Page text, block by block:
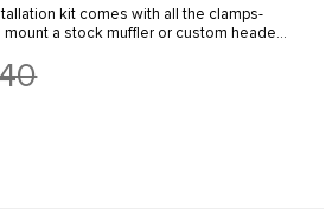
kit comes with all the clamps-
a stock muffler or custom header